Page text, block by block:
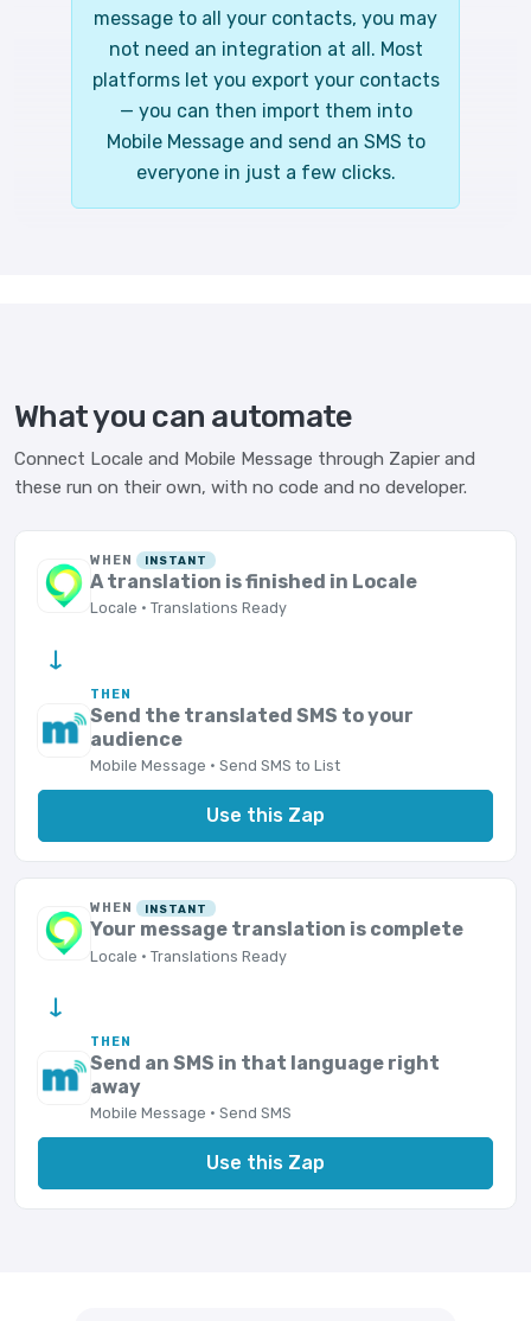
message to all your contacts, you may
not need an integration at all. Most
platforms let you export your contacts
— you can then import them into
Mobile Message and send an SMS to
everyone in just a few clicks.
What you can automate
Connect Locale and Mobile Message through Zapier and
these run on their own, with no code and no developer.
WHEN INSTANT
A translation is finished in Locale
Locale · Translations Ready
→
THEN
Send the translated SMS to your
audience
Mobile Message · Send SMS to List
Use this Zap
WHEN INSTANT
Your message translation is complete
Locale · Translations Ready
→
THEN
Send an SMS in that language right
away
Mobile Message · Send SMS
Use this Zap